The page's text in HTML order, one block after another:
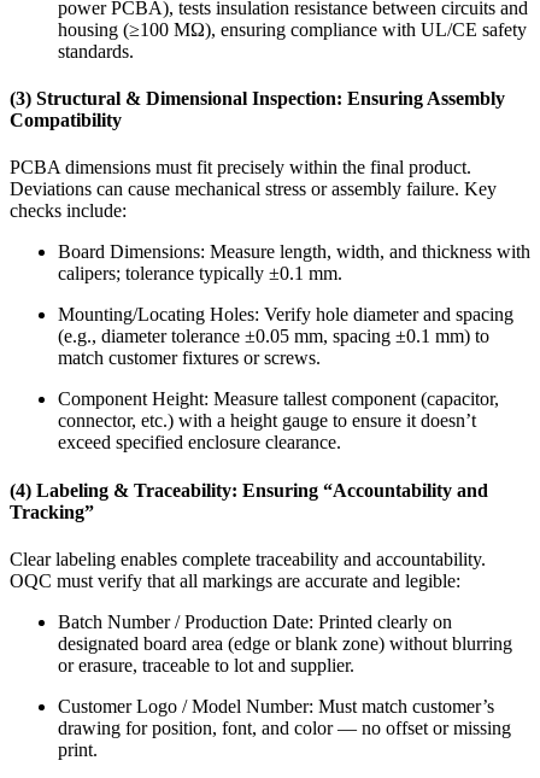
power PCBA), tests insulation resistance between circuits and
housing (≥100 MΩ), ensuring compliance with UL/CE safety
standards.
(3) Structural & Dimensional Inspection: Ensuring Assembly
Compatibility
PCBA dimensions must fit precisely within the final product.
Deviations can cause mechanical stress or assembly failure. Key
checks include:
Board Dimensions: Measure length, width, and thickness with
calipers; tolerance typically ±0.1 mm.
Mounting/Locating Holes: Verify hole diameter and spacing
(e.g., diameter tolerance ±0.05 mm, spacing ±0.1 mm) to
match customer fixtures or screws.
Component Height: Measure tallest component (capacitor,
connector, etc.) with a height gauge to ensure it doesn’t
exceed specified enclosure clearance.
(4) Labeling & Traceability: Ensuring “Accountability and
Tracking”
Clear labeling enables complete traceability and accountability.
OQC must verify that all markings are accurate and legible:
Batch Number / Production Date: Printed clearly on
designated board area (edge or blank zone) without blurring
or erasure, traceable to lot and supplier.
Customer Logo / Model Number: Must match customer’s
drawing for position, font, and color — no offset or missing
print.